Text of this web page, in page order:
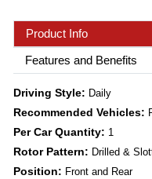
Product Info
Features and Benefits
Driving Style: Daily
Recommended Vehicles:
Per Car Quantity: 1
Rotor Pattern: Drilled &
Position: Front and Rear